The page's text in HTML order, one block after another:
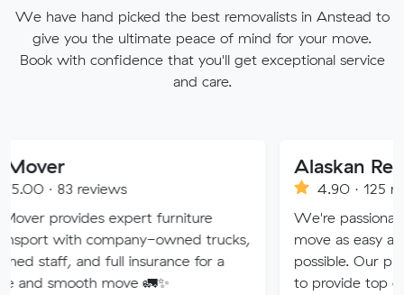
We have hand picked the best removalists in Anstead to
give you the ultimate peace of mind for your move.
Book with confidence that you'll get exceptional service
and care.
expert furniture
owned trucks,
full insurance for a
move 🚛✨
Alaskan Removals
4.90 · 125 reviews
We're passionate about
move as easy and stress-free
possible. Our professional
to provide top quality service.